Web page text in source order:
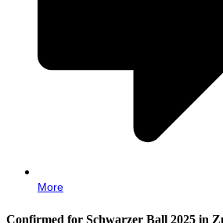
More
Confirmed for Schwarzer Ball 2025 in